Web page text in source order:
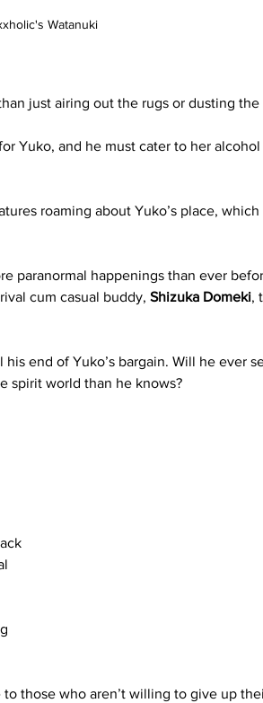
Watanuki
just airing out the rugs or dusting the
Yuko, and he must cater to her
roaming about Yuko’s place,
paranormal happenings than ever
cum casual buddy, Shizuka Domeki,
end of Yuko’s bargain. Will he ever
spirit world than he knows?
those who aren’t willing to give up